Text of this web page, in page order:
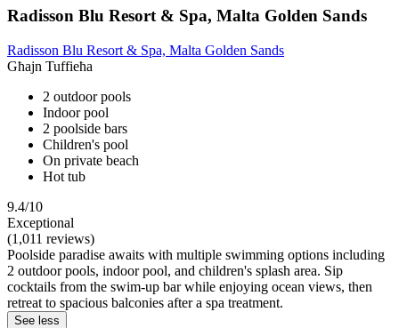
Radisson Blu Resort & Spa, Malta Golden Sands
Radisson Blu Resort & Spa, Malta Golden Sands
Għajn Tuffieħa
2 outdoor pools
Indoor pool
2 poolside bars
Children's pool
On private beach
Hot tub
9.4/10
Exceptional
(1,011 reviews)
Poolside paradise awaits with multiple swimming options including
2 outdoor pools, indoor pool, and children's splash area. Sip
cocktails from the swim-up bar while enjoying ocean views, then
retreat to spacious balconies after a spa treatment.
See less